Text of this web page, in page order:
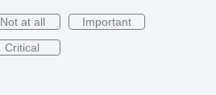
Not at all
Important
Critical